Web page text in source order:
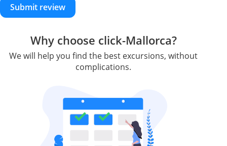
Submit review
Why choose click-Mallorca?
We will help you find the best excursions, without
complications.